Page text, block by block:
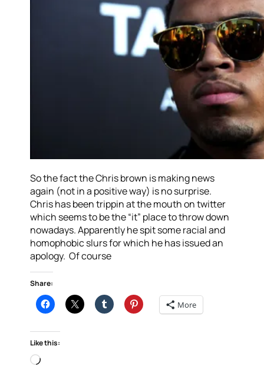
So the fact the Chris brown is making news
again (not in a positive way) is no surprise.
Chris has been trippin at the mouth on twitter
which seems to be the “it” place to throw down
nowadays. Apparently he spit some racial and
homophobic slurs for which he has issued an
apology. Of course
Share:
More
Like this:
Loading…